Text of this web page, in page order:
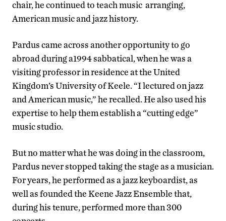
chair, he continued to teach music arranging,
American music and jazz history.
Pardus came across another opportunity to go
abroad during a1994 sabbatical, when he was a
visiting professor in residence at the United
Kingdom’s University of Keele. “I lectured on jazz
and American music,” he recalled. He also used his
expertise to help them establish a “cutting edge”
music studio.
But no matter what he was doing in the classroom,
Pardus never stopped taking the stage as a musician.
For years, he performed as a jazz keyboardist, as
well as founded the Keene Jazz Ensemble that,
during his tenure, performed more than 300